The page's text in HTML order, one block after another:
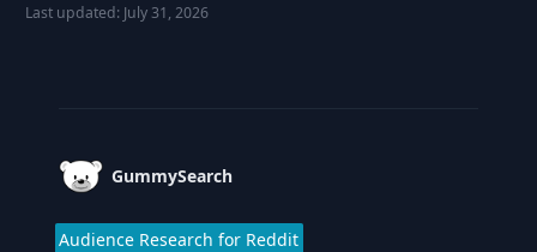
Last updated: July 31, 2026
GummySearch
Audience Research for Reddit